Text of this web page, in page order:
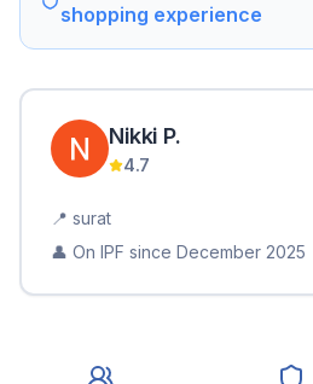
shopping experience
Nikki P.
4.7
📍 surat
👤 On IPF since December 2025